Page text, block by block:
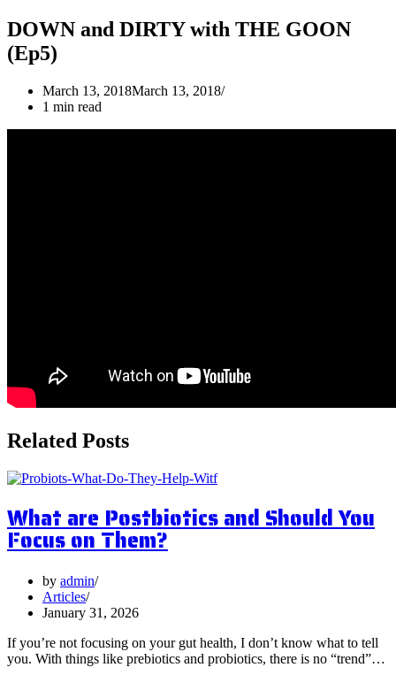
DOWN and DIRTY with THE GOON
(Ep5)
March 13, 2018March 13, 2018
1 min read
Related Posts
What are Postbiotics and Should You
Focus on Them?
by admin
Articles
January 31, 2026
If you’re not focusing on your gut health, I don’t know what to tell
you. With things like prebiotics and probiotics, there is no “trend”…